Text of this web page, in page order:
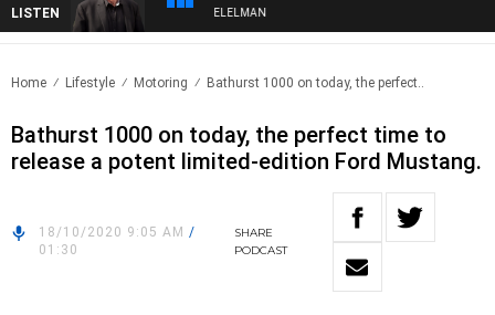
LISTENWITH BILL CREWS WITH SUSIE ELELMAN
Home Lifestyle Motoring Bathurst 1000 on today, the perfect..
Bathurst 1000 on today, the perfect time to
release a potent limited-edition Ford Mustang.
18/10/2020 9:05 AM /
01:30
SHARE
PODCAST